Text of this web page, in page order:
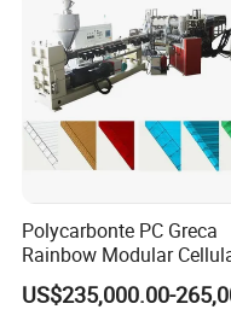
Polycarbonte PC Greca
Rainbow Modular
Multiwall Hollow Roofing
Sheet Panel Extrusion